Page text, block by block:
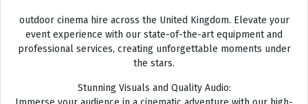
outdoor cinema hire across the United Kingdom. Elevate your
event experience with our state-of-the-art equipment and
professional services, creating unforgettable moments under
the stars.
Stunning Visuals and Quality Audio: